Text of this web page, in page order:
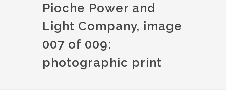
Pioche Power and
Light Company, image
007 of 009:
photographic print